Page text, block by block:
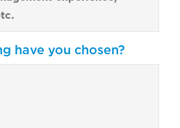
have you chosen?